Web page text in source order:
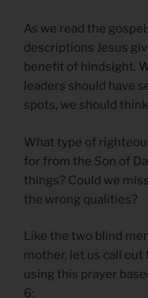
As we read the
descriptions Jesus
benefit of hindsight.
leaders should have
spots, we should
What type of
for from the Son of
things? Could we
the wrong qualities?
Like the two blind
mother, let us call out
using this prayer
6: